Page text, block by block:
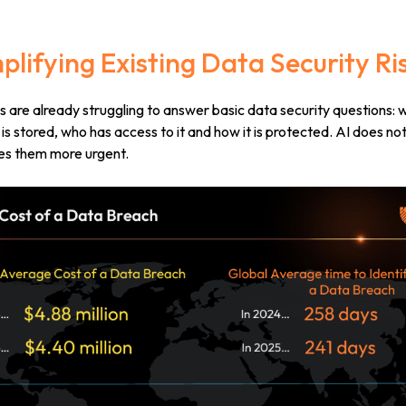
Existing Data Security
are already struggling to answer basic data security questions:
stored, who has access to it and how it is protected. AI does
them more urgent.